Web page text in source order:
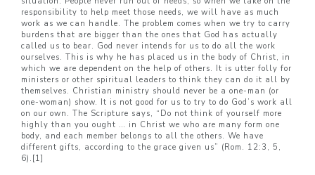
responsibility to help meet those needs, we will have as much
work as we can handle. The problem comes when we try to carry
burdens that are bigger than the ones that God has actually
called us to bear. God never intends for us to do all the work
ourselves. This is why he has placed us in the body of Christ, in
which we are dependent on the help of others. It is utter folly for
ministers or other spiritual leaders to think they can do it all by
themselves. Christian ministry should never be a one-man (or
one-woman) show. It is not good for us to try to do God’s work all
on our own. The Scripture says, “Do not think of yourself more
highly than you ought … in Christ we who are many form one
body, and each member belongs to all the others. We have
different gifts, according to the grace given us” (Rom. 12:3, 5,
6). [1]